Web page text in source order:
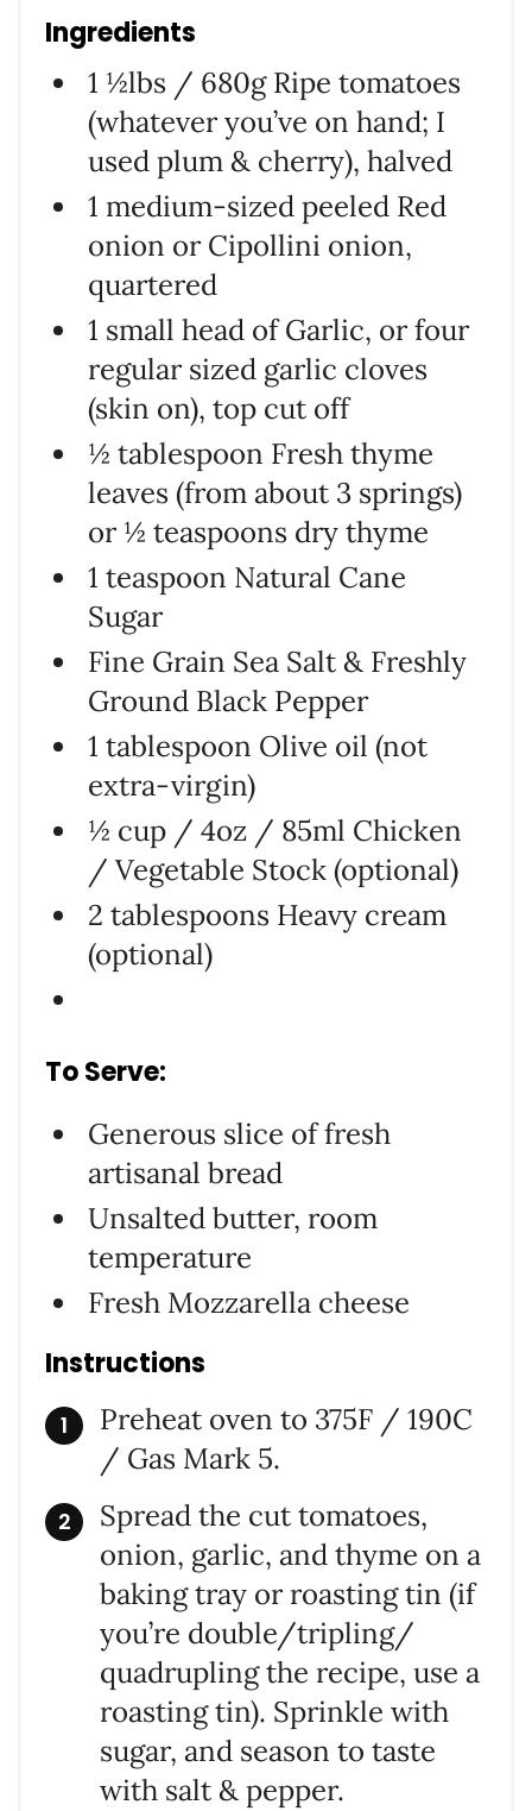
Ingredients
1 ½lbs / 680g Ripe tomatoes
(whatever you’ve on hand; I
used plum & cherry), halved
1 medium-sized peeled Red
onion or Cipollini onion,
quartered
1 small head of Garlic, or four
regular sized garlic cloves
(skin on), top cut off
½ tablespoon Fresh thyme
leaves (from about 3 springs)
or ½ teaspoons dry thyme
1 teaspoon Natural Cane
Sugar
Fine Grain Sea Salt & Freshly
Ground Black Pepper
1 tablespoon Olive oil (not
extra-virgin)
½ cup / 4oz / 85ml Chicken
/ Vegetable Stock (optional)
2 tablespoons Heavy cream
(optional)
To Serve:
Generous slice of fresh
artisanal bread
Unsalted butter, room
temperature
Fresh Mozzarella cheese
Instructions
Preheat oven to 375F / 190C
/ Gas Mark 5.
Spread the cut tomatoes,
onion, garlic, and thyme on a
baking tray or roasting tin (if
you’re double/tripling/
quadrupling the recipe, use a
roasting tin). Sprinkle with
sugar, and season to taste
with salt & pepper.